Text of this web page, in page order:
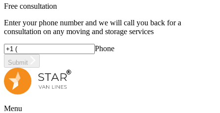
Free consultation
Enter your phone number and we will call you back for a
consultation on any moving and storage services
Phone
Submit
Menu